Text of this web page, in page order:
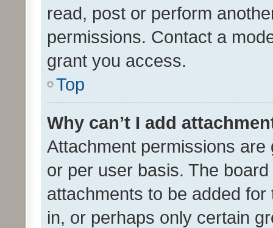
read, post or perform
permissions. Contact a
grant you access.
Top
Why can’t I add
Attachment permissions
or per user basis. The
attachments to be added
in, or perhaps only certain